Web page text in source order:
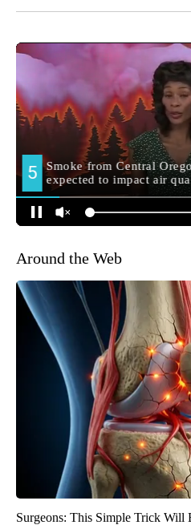
Around the Web
Surgeons: This Simple Trick